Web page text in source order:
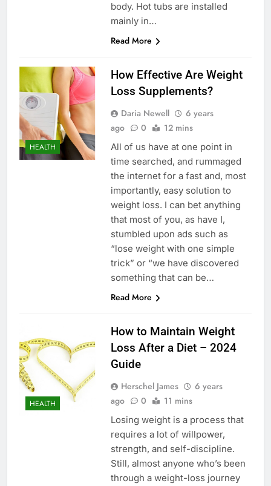
body. Hot tubs are installed
mainly in…
Read More
HEALTH
How Effective Are Weight
Loss Supplements?
Daria Newell
6 years
ago
0 12 mins
All of us have at one point in
time searched, and rummaged
the internet for a fast and, most
importantly, easy solution to
weight loss. I can bet anything
that most of you, as have I,
stumbled upon ads such as
“lose weight with one simple
trick” or “we have discovered
something that can be…
Read More
HEALTH
How to Maintain Weight
Loss After a Diet – 2024
Guide
Herschel James
6 years
ago
0 11 mins
Losing weight is a process that
requires a lot of willpower,
strength, and self-discipline.
Still, almost anyone who’s been
through a weight-loss journey